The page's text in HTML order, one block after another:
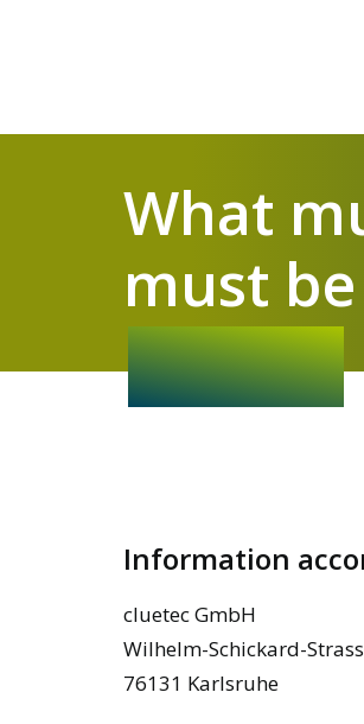
What
must be
Information
cluetec GmbH
Wilhelm-Schickard-
76131 Karlsruhe